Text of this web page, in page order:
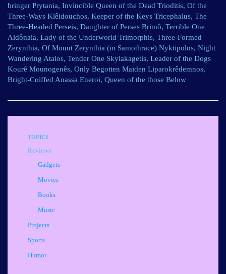
bringer Prytania, Invincible Queen of the Dead Trioditis, Of the
Three-Ways Klêidouchos, Keeper of the Keys Tricephalus, The
Three-Headed Perseis, Daughter of Perses Brimô, Terrible One
Aidônaia, Lady of the Underworld Trimorphis, Three-Formed
Zerynthia, Of Mount Zerynthia (in Samothrace) Nyktipolos, Night
Wandering Atalos, Tender One Skylakagetis, Leader of the Dogs
Kourê Mounogenês, Only Begotten Maiden Liparokrêdemnos,
Bright-Coiffed Anassa Eneroi, Queen of the those Below
TOPICS
Reviews
Gadgets
Movies
Books
Music
Projects
Sports
Humor